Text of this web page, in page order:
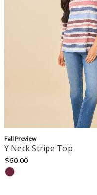
Y Neck Stripe Top
$60.00
Fall Preview